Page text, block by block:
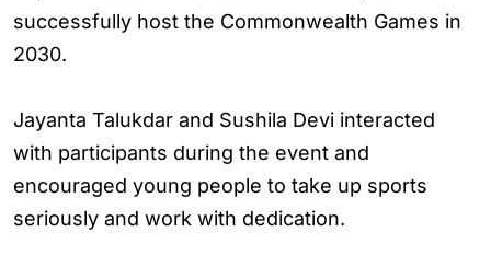
successfully host the Commonwealth Games in
2030.
Jayanta Talukdar and Sushila Devi interacted
with participants during the event and
encouraged young people to take up sports
seriously and work with dedication.